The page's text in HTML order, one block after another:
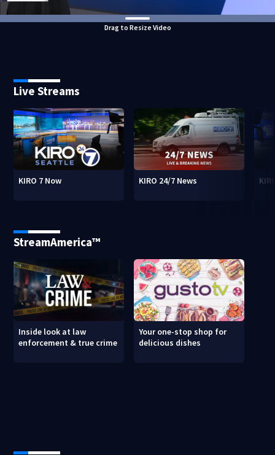
Drag to Resize Video
Live Streams
KIRO 7 Now KIRO 24/7 News
StreamAmerica™
Inside look at law
enforcement & true crime
Your one-stop shop for
delicious dishes